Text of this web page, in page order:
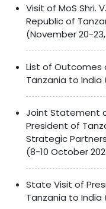
Visit of MoS Shri.
Republic of
(November 20-
List of Outcomes
Tanzania to India
Joint Statement
President of
Strategic
(8-10 October
State Visit of
Tanzania to India